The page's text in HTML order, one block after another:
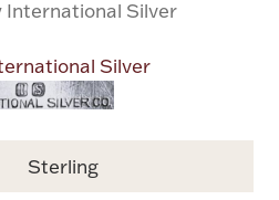
& Porringers
Bullion
International Silver
Silver
Sterling